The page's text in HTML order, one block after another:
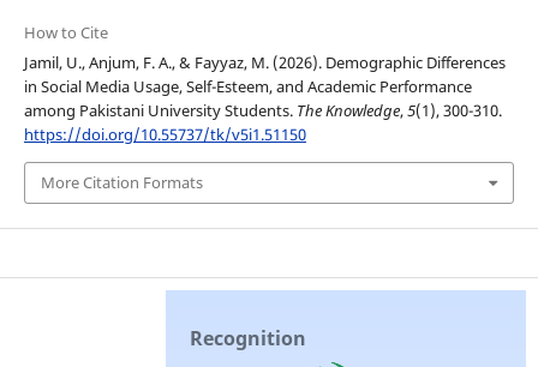
How to Cite
Jamil, U., Anjum, F. A., & Fayyaz, M. (2026). Demographic Differences
in Social Media Usage, Self-Esteem, and Academic Performance
among Pakistani University Students. The Knowledge,5(1), 300-310.
https://doi.org/10.55737/tk/v5i1.51150
More Citation Formats
Recognition